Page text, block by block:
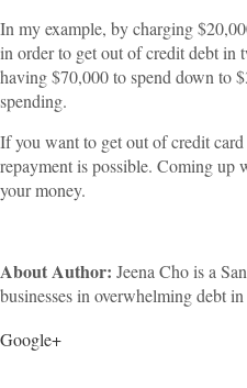
In my example, by charging
in order to get out of credit debt in
having $70,000 to spend down to
spending.
If you want to get out of credit
repayment is possible. Coming up
your money.
About Author: Jeena Cho is a
businesses in overwhelming debt
Google+